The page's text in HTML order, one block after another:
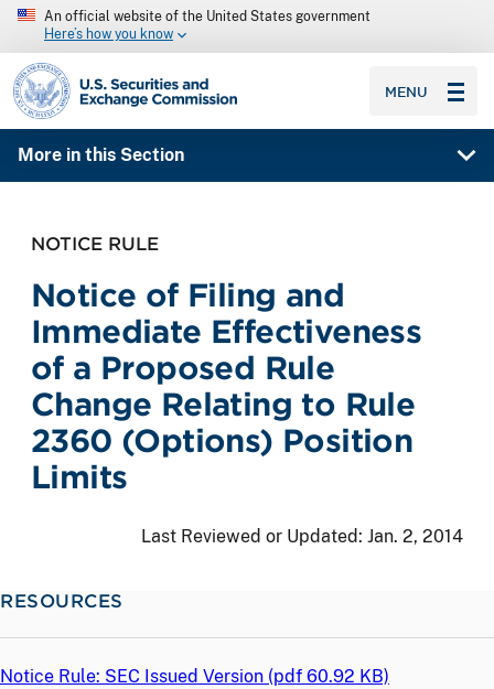
An official website of the United States government
Here’s how you know
SEC homepage
MENU
More in this Section
NOTICE RULE
Notice of Filing and
Immediate Effectiveness
of a Proposed Rule
Change Relating to Rule
2360 (Options) Position
Limits
Last Reviewed or Updated: Jan. 2, 2014
RESOURCES
Notice Rule: SEC Issued Version (pdf 60.92 KB)